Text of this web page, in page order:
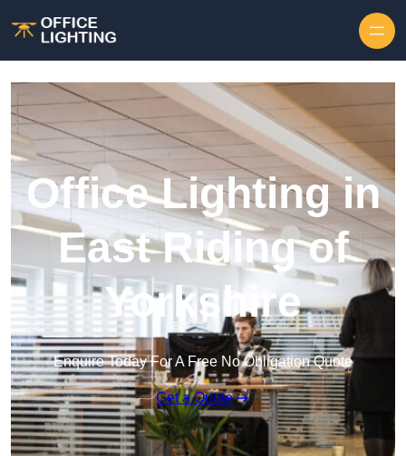
Office Lighting in
East Riding of
Yorkshire
Enquire Today For A Free No Obligation Quote
Get a Quote